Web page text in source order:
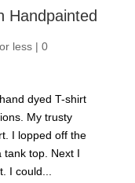
Handpainted
less| 0
dyed T-shirt
My trusty
I lopped off the
tank top. Next I
I could...